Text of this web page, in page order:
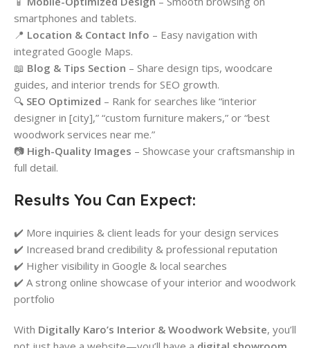
smartphones and tablets.
📍 Location & Contact Info – Easy navigation with
integrated Google Maps.
📖 Blog & Tips Section – Share design tips, woodcare
guides, and interior trends for SEO growth.
🔍 SEO Optimized – Rank for searches like “interior
designer in [city],” “custom furniture makers,” or “best
woodwork services near me.”
📷 High-Quality Images – Showcase your craftsmanship in
full detail.
Results You Can Expect:
✔️ More inquiries & client leads for your design services
✔️ Increased brand credibility & professional reputation
✔️ Higher visibility in Google & local searches
✔️ A strong online showcase of your interior and woodwork
portfolio
With Digitally Karo’s Interior & Woodwork Website, you’ll